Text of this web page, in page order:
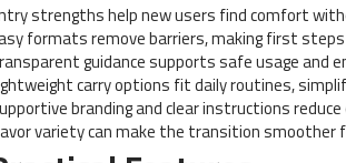
strengths help new users find comfort
formats remove barriers, making first
guidance supports safe usage and
carry options fit daily routines,
branding and clear instructions
variety can make the transition smoother